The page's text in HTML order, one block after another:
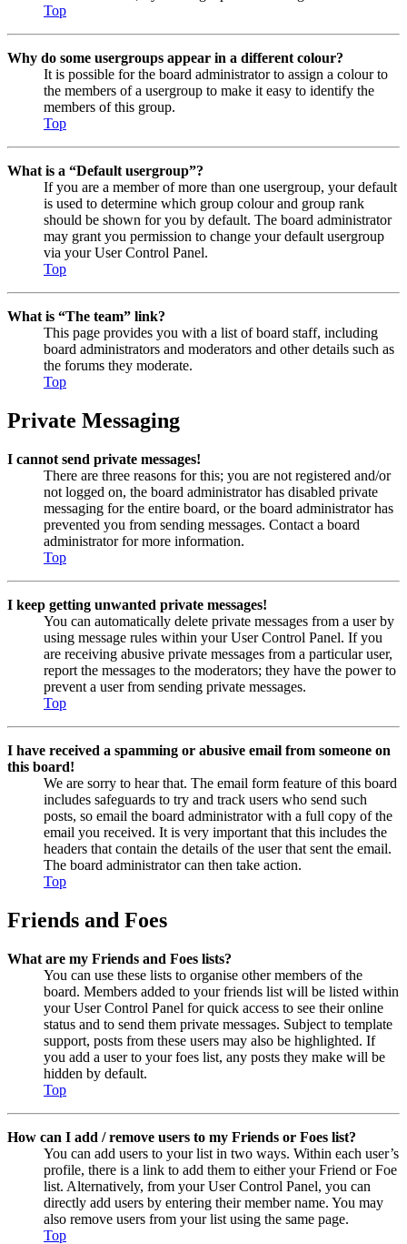
Top
Why do some usergroups appear in a different colour?
It is possible for the board administrator to assign a colour to
the members of a usergroup to make it easy to identify the
members of this group.
Top
What is a “Default usergroup”?
If you are a member of more than one usergroup, your default
is used to determine which group colour and group rank
should be shown for you by default. The board administrator
may grant you permission to change your default usergroup
via your User Control Panel.
Top
What is “The team” link?
This page provides you with a list of board staff, including
board administrators and moderators and other details such as
the forums they moderate.
Top
Private Messaging
I cannot send private messages!
There are three reasons for this; you are not registered and/or
not logged on, the board administrator has disabled private
messaging for the entire board, or the board administrator has
prevented you from sending messages. Contact a board
administrator for more information.
Top
I keep getting unwanted private messages!
You can automatically delete private messages from a user by
using message rules within your User Control Panel. If you
are receiving abusive private messages from a particular user,
report the messages to the moderators; they have the power to
prevent a user from sending private messages.
Top
I have received a spamming or abusive email from someone on
this board!
We are sorry to hear that. The email form feature of this board
includes safeguards to try and track users who send such
posts, so email the board administrator with a full copy of the
email you received. It is very important that this includes the
headers that contain the details of the user that sent the email.
The board administrator can then take action.
Top
Friends and Foes
What are my Friends and Foes lists?
You can use these lists to organise other members of the
board. Members added to your friends list will be listed within
your User Control Panel for quick access to see their online
status and to send them private messages. Subject to template
support, posts from these users may also be highlighted. If
you add a user to your foes list, any posts they make will be
hidden by default.
Top
How can I add / remove users to my Friends or Foes list?
You can add users to your list in two ways. Within each user’s
profile, there is a link to add them to either your Friend or Foe
list. Alternatively, from your User Control Panel, you can
directly add users by entering their member name. You may
also remove users from your list using the same page.
Top